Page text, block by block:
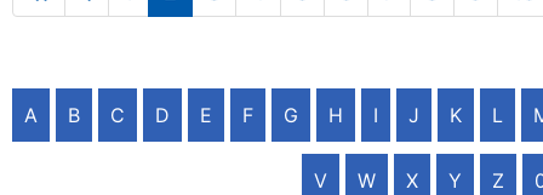
A B C D E F G H I J K L
V W X Y Z